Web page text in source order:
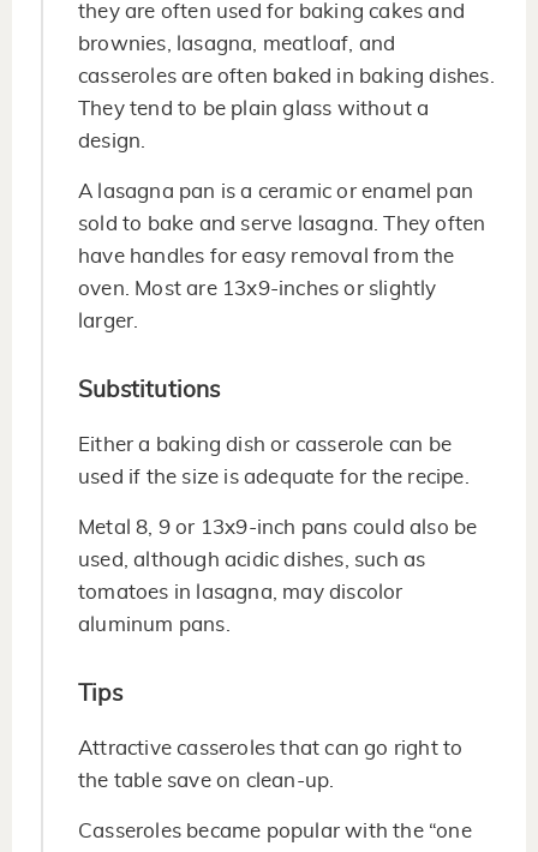
they are often used for baking cakes and
brownies, lasagna, meatloaf, and
casseroles are often baked in baking dishes.
They tend to be plain glass without a
design.
A lasagna pan is a ceramic or enamel pan
sold to bake and serve lasagna. They often
have handles for easy removal from the
oven. Most are 13x9-inches or slightly
larger.
Substitutions
Either a baking dish or casserole can be
used if the size is adequate for the recipe.
Metal 8, 9 or 13x9-inch pans could also be
used, although acidic dishes, such as
tomatoes in lasagna, may discolor
aluminum pans.
Tips
Attractive casseroles that can go right to
the table save on clean-up.
Casseroles became popular with the “one